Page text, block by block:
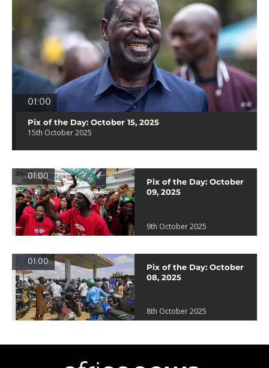
01:00
Pix of the Day: October 15, 2025
15th October 2025
01:00
Pix of the Day: October
09, 2025
9th October 2025
01:00
Pix of the Day: October
08, 2025
8th October 2025